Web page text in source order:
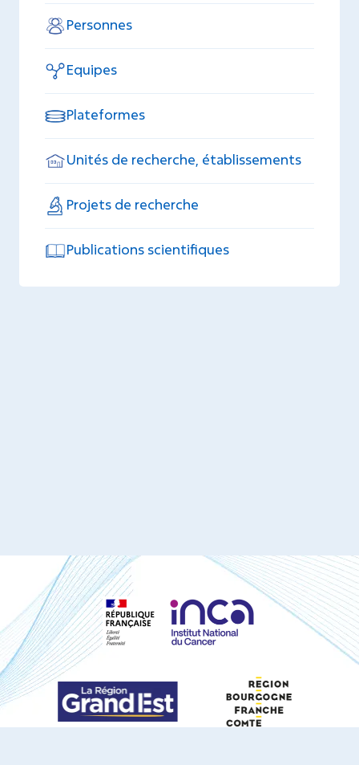
Personnes
Equipes
Plateformes
Unités de recherche, établissements
Projets de recherche
Publications scientifiques